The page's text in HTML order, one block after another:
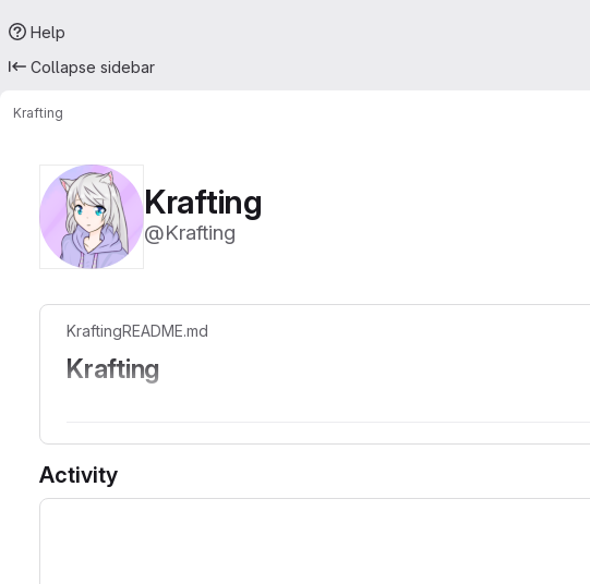
Help
Collapse sidebar
Krafting
Krafting
@Krafting
KraftingREADME.md
Krafting
Activity